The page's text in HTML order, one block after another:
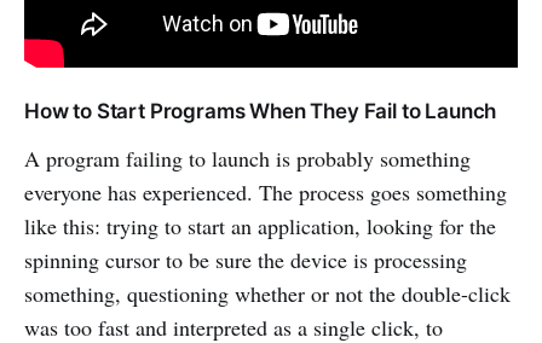
How to Start Programs When They Fail to Launch
A program failing to launch is probably something
everyone has experienced. The process goes something
like this: trying to start an application, looking for the
spinning cursor to be sure the device is processing
something, questioning whether or not the double-click
was too fast and interpreted as a single click, to